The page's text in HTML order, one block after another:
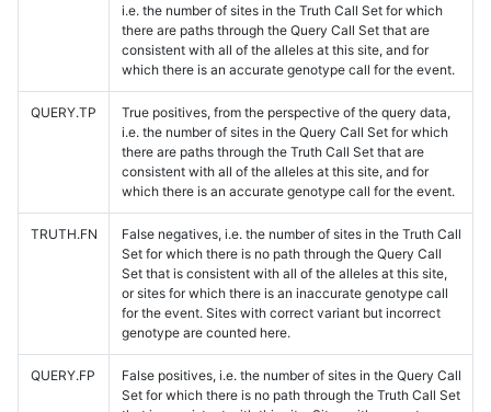
i.e. the number of sites in the Truth Call Set for which
there are paths through the Query Call Set that are
consistent with all of the alleles at this site, and for
which there is an accurate genotype call for the event.
QUERY.TP
True positives, from the perspective of the query data,
i.e. the number of sites in the Query Call Set for which
there are paths through the Truth Call Set that are
consistent with all of the alleles at this site, and for
which there is an accurate genotype call for the event.
TRUTH.FN
False negatives, i.e. the number of sites in the Truth Call
Set for which there is no path through the Query Call
Set that is consistent with all of the alleles at this site,
or sites for which there is an inaccurate genotype call
for the event. Sites with correct variant but incorrect
genotype are counted here.
QUERY.FP
False positives, i.e. the number of sites in the Query Call
Set for which there is no path through the Truth Call Set